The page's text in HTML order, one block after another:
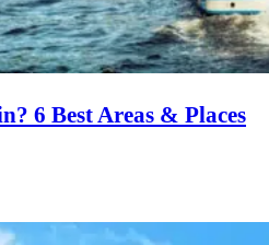
6 Best Areas & Places